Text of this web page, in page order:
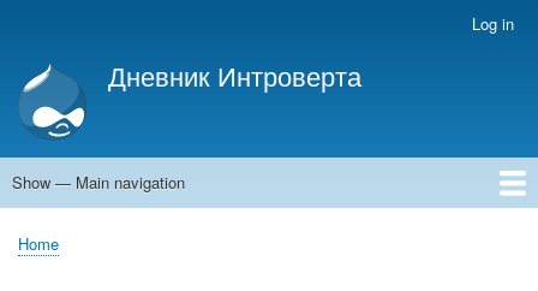
main
content
account
menu
Log in
Дневник Интроверта
Дневник Интроверта
Main
Show — Main navigation
Home
Breadcrumb
Home